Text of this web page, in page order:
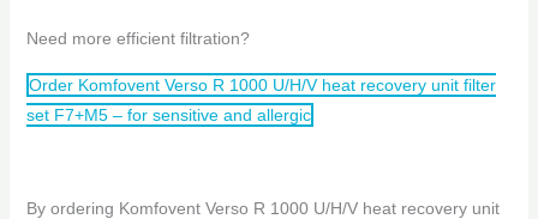
Need more efficient filtration?
Order Komfovent Verso R 1000 U/H/V heat recovery unit filter
set F7+M5 – for sensitive and allergic
By ordering Komfovent Verso R 1000 U/H/V heat recovery unit